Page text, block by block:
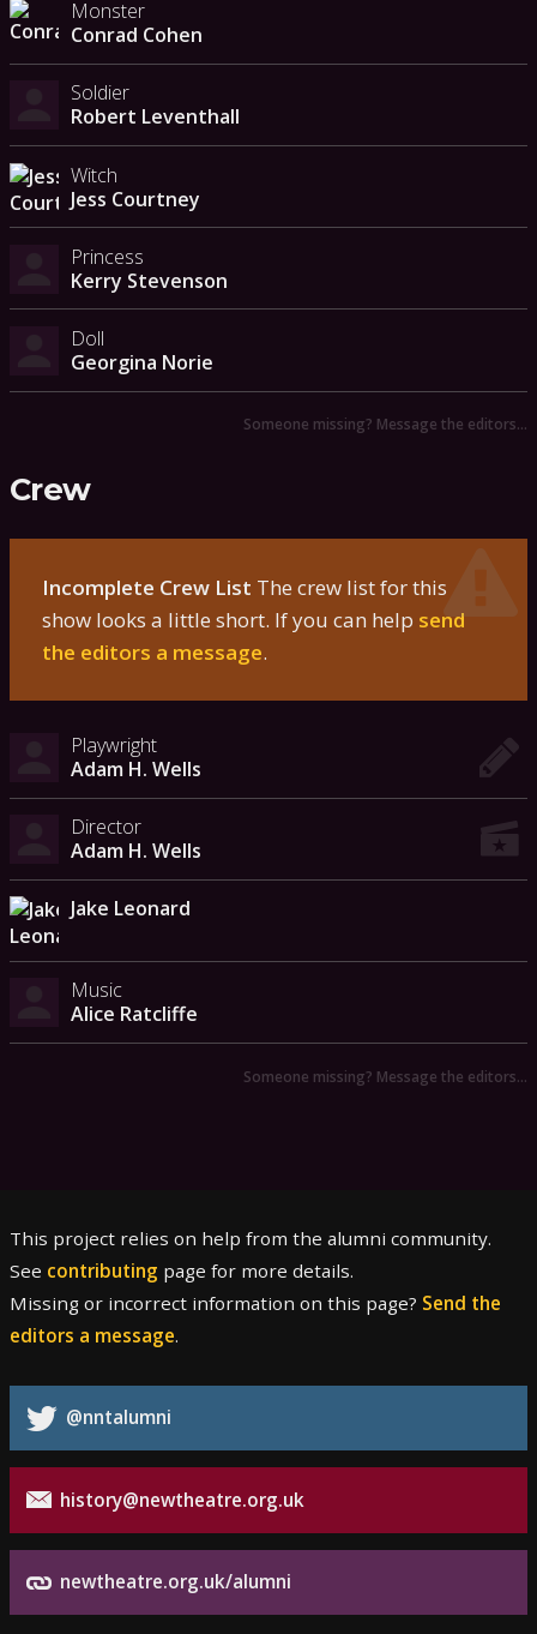
Monster
Conrad Cohen
Soldier
Robert Leventhall
Witch
Jess Courtney
Princess
Kerry Stevenson
Doll
Georgina Norie
Someone missing? Message the editors…
Crew
Incomplete Crew List The crew list for this
show looks a little short. If you can help send
the editors a message.
Playwright
Adam H. Wells
Director
Adam H. Wells
Jake Leonard
Music
Alice Ratcliffe
Someone missing? Message the editors…
This project relies on help from the alumni community.
See contributing page for more details.
Missing or incorrect information on this page? Send the
editors a message.
@nntalumni
history@newtheatre.org.uk
newtheatre.org.uk/alumni